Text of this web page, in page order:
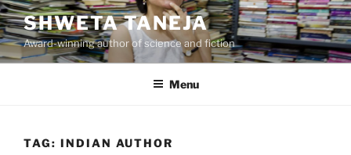
Skip
to
content
SHWETA TANEJA
Award-winning author of science and fiction
Menu
TAG: INDIAN AUTHOR